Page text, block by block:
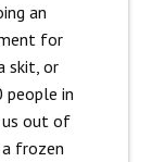
an
for
skit, or
in
out of
frozen